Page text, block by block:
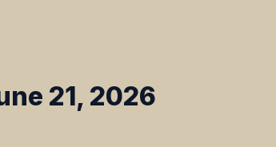
21, 2026